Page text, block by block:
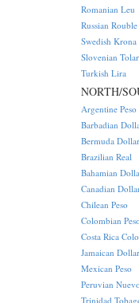
Romanian Leu
Russian Rouble
Swedish Krona
Slovenian Tolar
Turkish Lira
NORTH/
Argentine Peso
Barbadian
Bermuda Dollar
Brazilian Real
Bahamian
Canadian
Chilean Peso
Colombian
Costa Rica
Jamaican Dollar
Mexican Peso
Peruvian
Trinidad